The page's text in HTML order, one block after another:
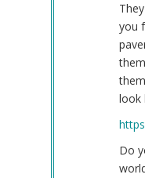
you
look
Do